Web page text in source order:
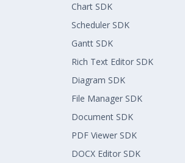
Chart SDK
Scheduler SDK
Gantt SDK
Rich Text Editor SDK
Diagram SDK
File Manager SDK
Document SDK
PDF Viewer SDK
DOCX Editor SDK